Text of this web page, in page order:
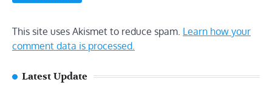
This site uses Akismet to reduce spam. Learn how your
comment data is processed.
Latest Update